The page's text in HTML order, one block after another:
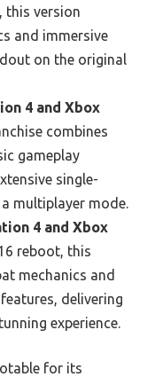
this version
and immersive
on the original
4 and Xbox
combines
gameplay
single-
multiplayer mode.
4 and Xbox
reboot, this
mechanics and
delivering
experience.
for its